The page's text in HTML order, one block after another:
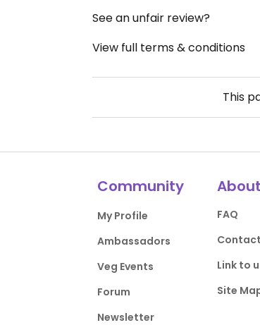
See an unfair review?
View full terms & conditions
This
Community
My Profile
Ambassadors
Veg Events
Forum
Newsletter
About
FAQ
Contact
Link to
Site